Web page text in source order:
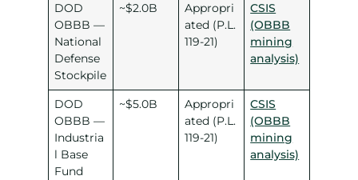
DOD
OBBB —
National
Defense
Stockpile
~$2.0B
Appropri
ated (P.L.
119-21)
CSIS
(OBBB
mining
analysis)
DOD
OBBB —
Industria
l Base
Fund
~$5.0B
Appropri
ated (P.L.
119-21)
CSIS
(OBBB
mining
analysis)